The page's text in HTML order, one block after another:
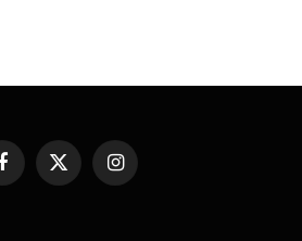
Facebook
X
(Twitter)
Instagram